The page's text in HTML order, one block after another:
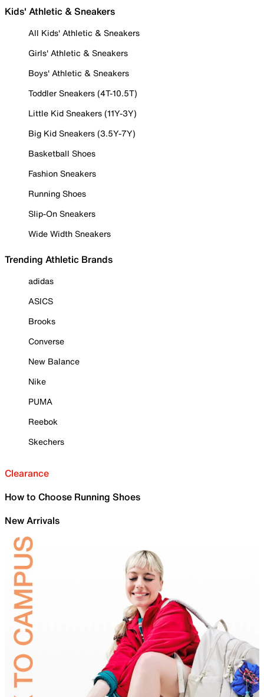
Kids' Athletic & Sneakers
All Kids' Athletic & Sneakers
Girls' Athletic & Sneakers
Boys' Athletic & Sneakers
Toddler Sneakers (4T-10.5T)
Little Kid Sneakers (11Y-3Y)
Big Kid Sneakers (3.5Y-7Y)
Basketball Shoes
Fashion Sneakers
Running Shoes
Slip-On Sneakers
Wide Width Sneakers
Trending Athletic Brands
adidas
ASICS
Brooks
Converse
New Balance
Nike
PUMA
Reebok
Skechers
Clearance
How to Choose Running Shoes
New Arrivals